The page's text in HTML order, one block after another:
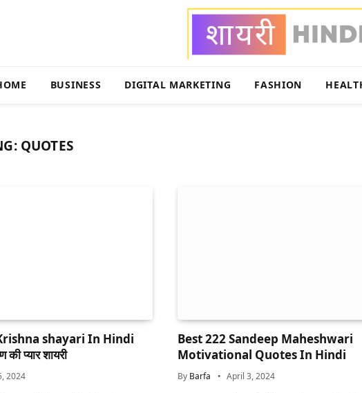
BUSINESS DIGITAL MARKETING FASHION
QUOTES
shayari In Hindi
प्यार शायरी
2024
Best 222 Sandeep Maheshwari
Motivational Quotes In Hindi
By Barfa April 3, 2024